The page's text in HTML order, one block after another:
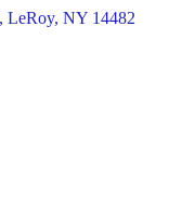
LeRoy NY 14482